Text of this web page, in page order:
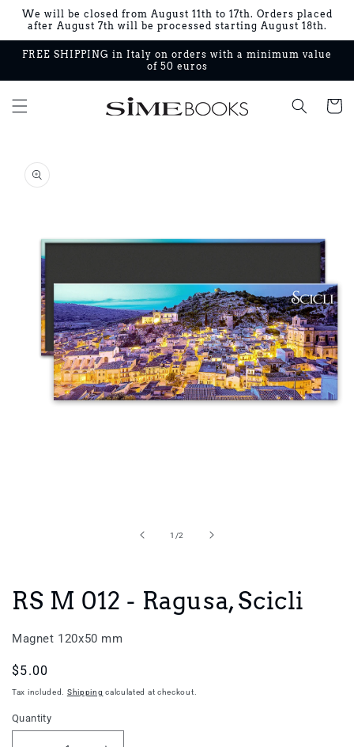
Skip to
content
We will be closed from August 11th to 17th. Orders placed
after August 7th will be processed starting August 18th.
FREE SHIPPING in Italy on orders with a minimum value
of 50 euros
Cart
product
information
1 /of
2
RS M 012 - Ragusa, Scicli
Magnet 120x50 mm
Regular
price
$5.00
Tax included. Shipping calculated at checkout.
Quantity